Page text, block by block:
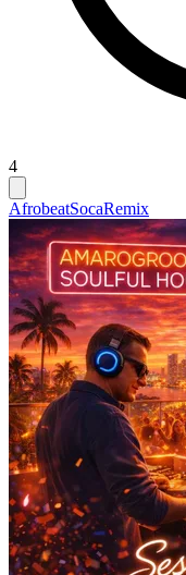
4
AfrobeatSocaRemix